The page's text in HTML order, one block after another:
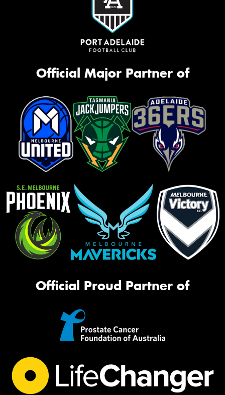
Official Major Partner of
Official Proud Partner of